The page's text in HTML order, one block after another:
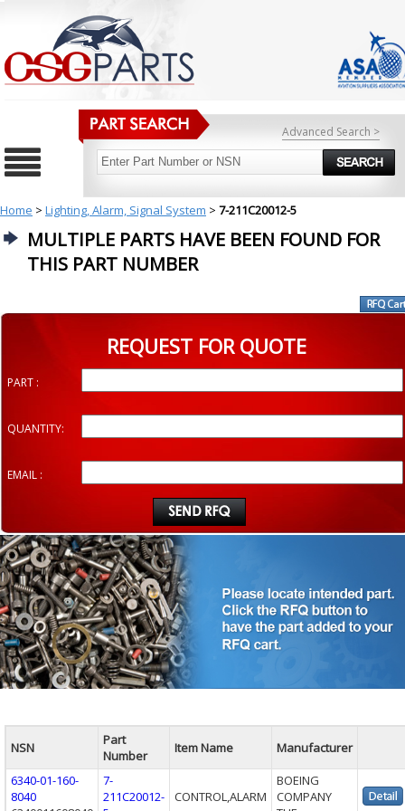
Advanced Search >
Home > Lighting, Alarm, Signal System > 7-211C20012-5
MULTIPLE PARTS HAVE BEEN FOUND FOR
THIS PART NUMBER
REQUEST FOR QUOTE
PART :
QUANTITY:
EMAIL :
NSN
Part
Number
Item Name
Manufacturer
6340-01-160-
8040
7-
211C20012-
CONTROL,ALARM
BOEING
COMPANY